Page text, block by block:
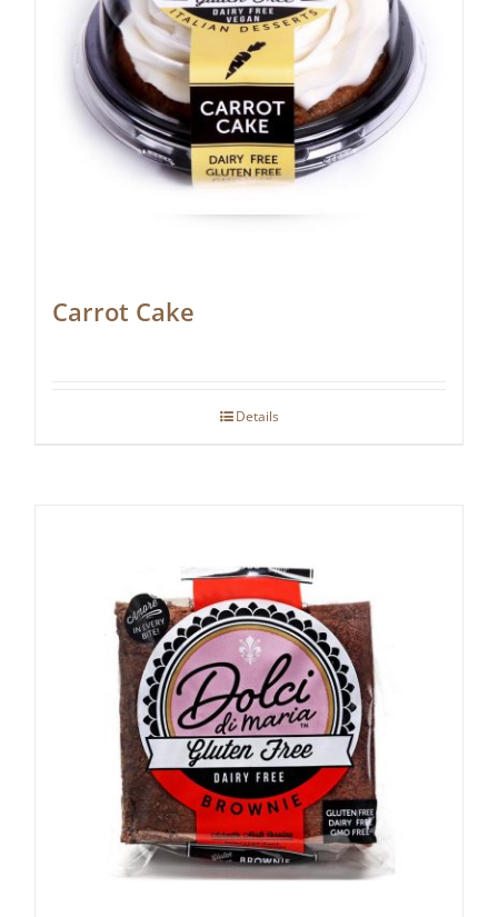
Carrot Cake
Details